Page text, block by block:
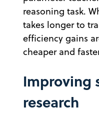
reasoning task.
takes longer to
efficiency gains
cheaper and
Improving
research